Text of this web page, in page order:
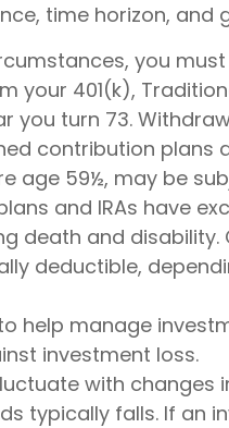
time horizon, and
you
your 401(k),
you turn 73.
contribution plans
age 59½, may be
and IRAs have
death and
deductible,
help manage
investment loss.
with changes
typically falls. If an